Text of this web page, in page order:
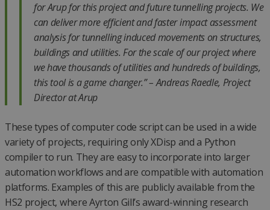
for Arup for this project and future tunnelling projects. We
can deliver more efficient and faster impact assessment
analysis for tunnelling induced movements on structures,
buildings and utilities. For the scale of our project where
we have thousands of utilities and hundreds of buildings,
this tool is a game changer.”– Andreas Raedle, Project
Director at Arup
These types of computer code script can be used in a wide
variety of projects, requiring only XDisp and a Python
compiler to run. They are easy to incorporate into larger
automation workflows and are compatible with automation
platforms. Examples of this are publicly available from the
HS2 project, where Ayrton Gill’s award-winning research